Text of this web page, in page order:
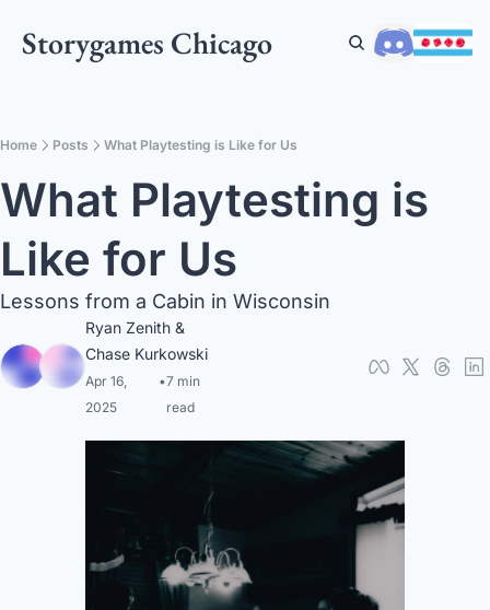
Storygames Chicago
Home Posts What Playtesting is Like for Us
What Playtesting is
Like for Us
Lessons from a Cabin in Wisconsin
Ryan Zenith
Chase Kurkowski
Apr 16,
2025
•7 min
read